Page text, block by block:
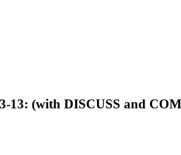
13: (with DISCUSS and